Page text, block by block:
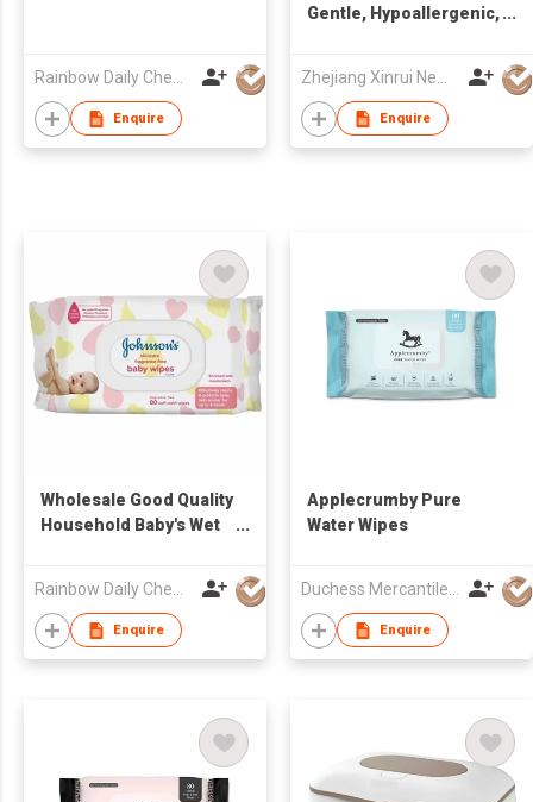
Rainbow Daily Chemical Co., Ltd
Enquire
Gentle, Hypoallergenic,
Zhejiang Xinrui New Materials Co.,Ltd
Enquire
Wholesale Good Quality
Household Baby's Wet
Rainbow Daily Chemical Co., Ltd
Enquire
Applecrumby Pure
Water Wipes
Duchess Mercantiles Sdn Bhd
Enquire